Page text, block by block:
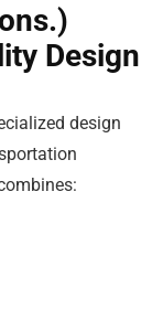
Design
design